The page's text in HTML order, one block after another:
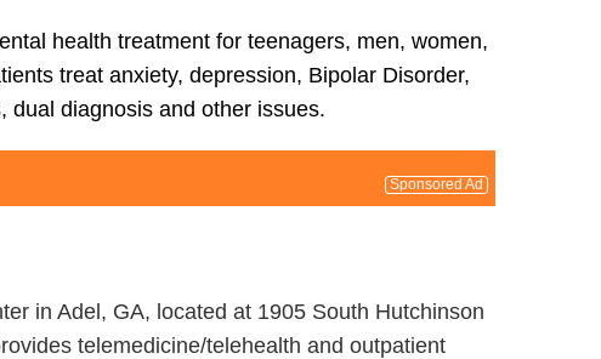
health treatment for teenagers, men, women,
treat anxiety, depression, Bipolar Disorder,
dual diagnosis and other issues.
Sponsored Ad
in Adel, GA, located at 1905 South Hutchinson
telemedicine/telehealth and outpatient